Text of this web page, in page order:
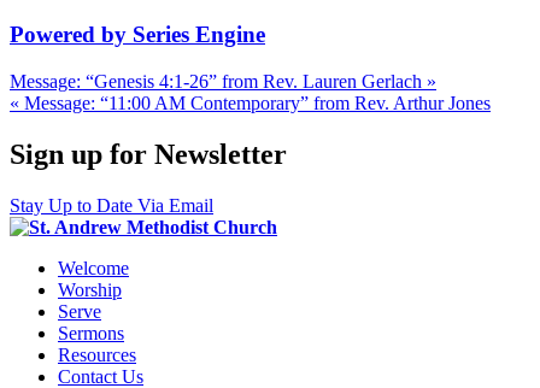
Powered by Series Engine
Message: “Genesis 4:1-26” from Rev. Lauren Gerlach »
« Message: “11:00 AM Contemporary” from Rev. Arthur Jones
Sign up for Newsletter
Stay Up to Date Via Email
Welcome
Worship
Serve
Sermons
Resources
Contact Us